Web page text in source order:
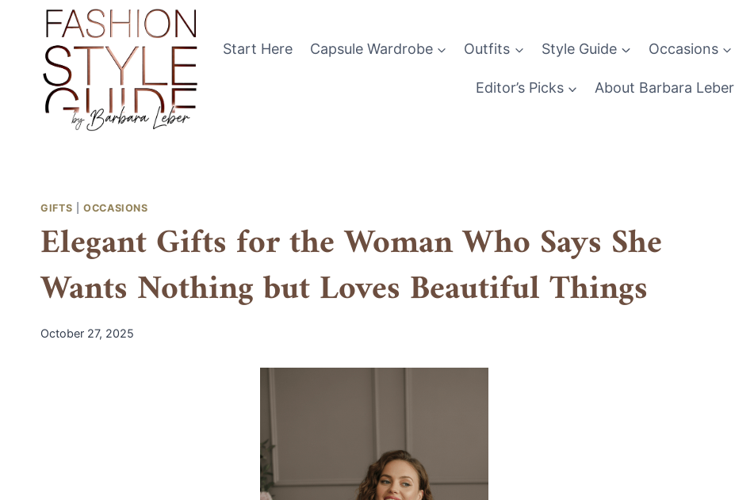
content
Start Here Capsule Wardrobe Outfits Style Guide Occasions
Editor’s Picks About Barbara Leber
GIFTS |OCCASIONS
Elegant Gifts for the Woman Who Says She
Wants Nothing but Loves Beautiful Things
October 27, 2025